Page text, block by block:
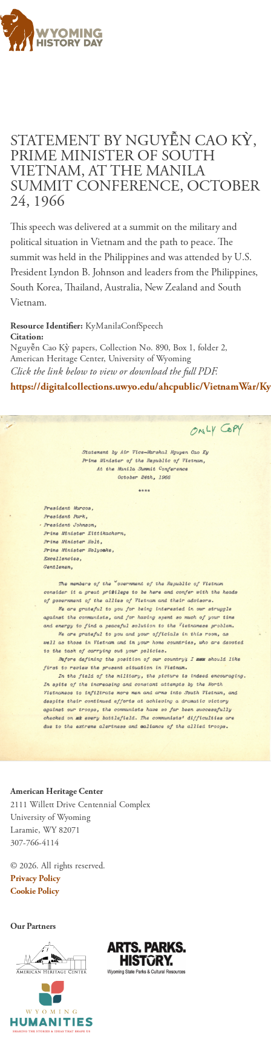
Skip to main content
STATEMENT BY NGUYỄN CAO KỲ,
PRIME MINISTER OF SOUTH
VIETNAM, AT THE MANILA
SUMMIT CONFERENCE, OCTOBER
24, 1966
This speech was delivered at a summit on the military and
political situation in Vietnam and the path to peace. The
summit was held in the Philippines and was attended by U.S.
President Lyndon B. Johnson and leaders from the Philippines,
South Korea, Thailand, Australia, New Zealand and South
Vietnam.
Resource Identifier KyManilaConfSpeech
Citation
Nguyễn Cao Kỳ papers, Collection No. 890, Box 1, folder 2,
American Heritage Center, University of Wyoming
Click the link below to view or download the full PDF.
https://digitalcollections.uwyo.edu/ahcpublic/VietnamWar/
American Heritage Center
2111 Willett Drive Centennial Complex
University of Wyoming
Laramie, WY 82071
307-766-4114
© 2026. All rights reserved.
Privacy Policy
Cookie Policy
Our Partners